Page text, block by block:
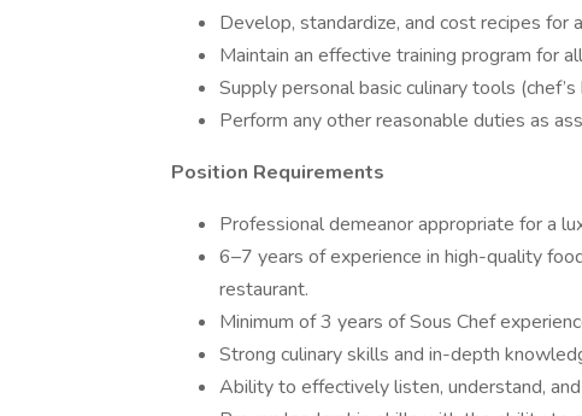
Develop, standardize, and cost recipes for
Maintain an effective training program for
Supply personal basic culinary tools
Perform any other reasonable duties as
Position Requirements
Professional demeanor appropriate for a
6–7 years of experience in high-quality
restaurant.
Minimum of 3 years of Sous Chef
Strong culinary skills and in-depth
Ability to effectively listen, understand,